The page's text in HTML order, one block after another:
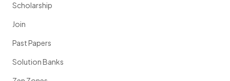
Scholarship
Join
Past Papers
Solution Banks